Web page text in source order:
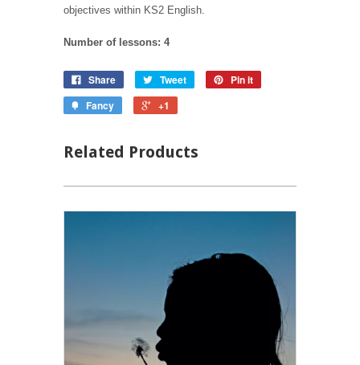
objectives within KS2 English.
Number of lessons: 4
Share Tweet
Pin it
Fancy
+1
Related Products